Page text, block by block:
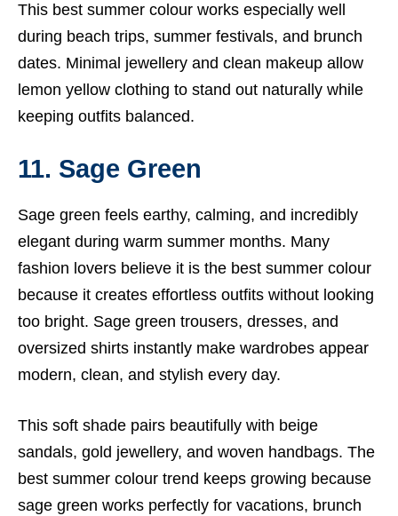
This best summer colour works especially well
during beach trips, summer festivals, and brunch
dates. Minimal jewellery and clean makeup allow
lemon yellow clothing to stand out naturally while
keeping outfits balanced.
11. Sage Green
Sage green feels earthy, calming, and incredibly
elegant during warm summer months. Many
fashion lovers believe it is the best summer colour
because it creates effortless outfits without looking
too bright. Sage green trousers, dresses, and
oversized shirts instantly make wardrobes appear
modern, clean, and stylish every day.
This soft shade pairs beautifully with beige
sandals, gold jewellery, and woven handbags. The
best summer colour trend keeps growing because
sage green works perfectly for vacations, brunch